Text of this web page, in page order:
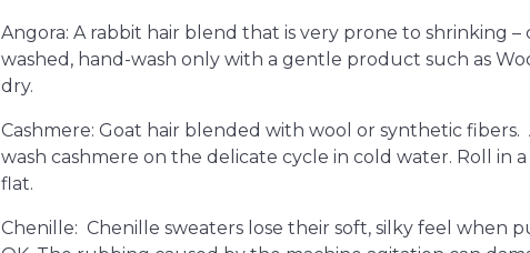
Angora: A rabbit hair blend that is very prone to shrinking
washed, hand-wash only with a gentle product such as
dry.
Cashmere: Goat hair blended with wool or synthetic
wash cashmere on the delicate cycle in cold water. Roll in
flat.
Chenille: Chenille sweaters lose their soft, silky feel when